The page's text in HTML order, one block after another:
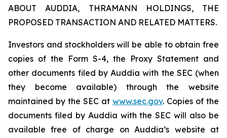
ABOUT AUDDIA, THRAMANN HOLDINGS, THE
PROPOSED TRANSACTION AND RELATED MATTERS.
Investors and stockholders will be able to obtain free
copies of the Form S-4, the Proxy Statement and
other documents filed by Auddia with the SEC (when
they become available) through the website
maintained by the SEC at www.sec.gov. Copies of the
documents filed by Auddia with the SEC will also be
available free of charge on Auddia’s website at